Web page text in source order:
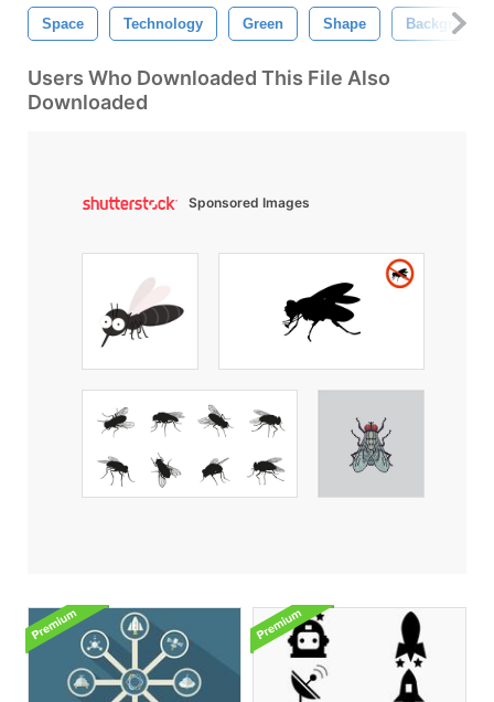
Space Technology Green Shape Background
Users Who Downloaded This File Also
Downloaded
Sponsored Images